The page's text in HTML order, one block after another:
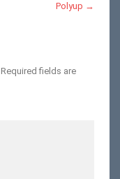
Polyup →
Required fields are